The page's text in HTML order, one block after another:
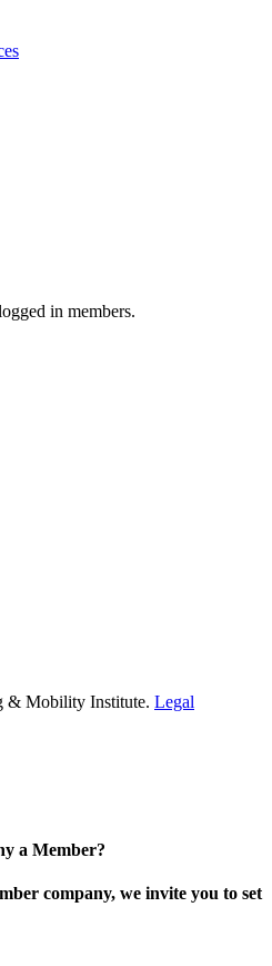
in members.
& Mobility Institute. Legal
a Member?
company, we invite you to set